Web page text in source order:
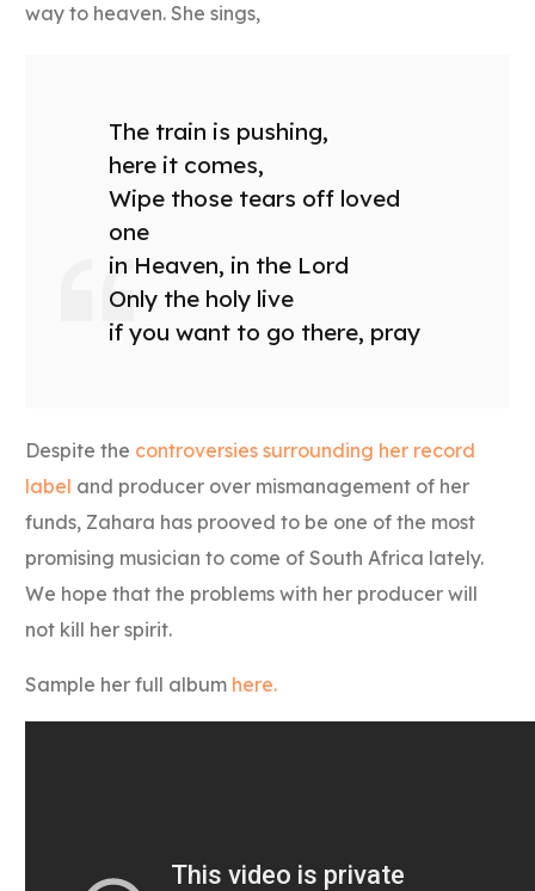
way to heaven. She sings,
The train is pushing,
here it comes,
Wipe those tears off loved
one
in Heaven, in the Lord
Only the holy live
if you want to go there, pray
Despite the controversies surrounding her record
label and producer over mismanagement of her
funds, Zahara has prooved to be one of the most
promising musician to come of South Africa lately.
We hope that the problems with her producer will
not kill her spirit.
Sample her full album here.